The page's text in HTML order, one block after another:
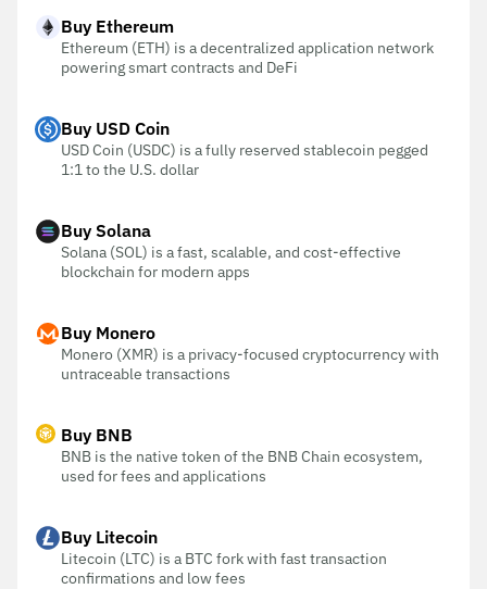
Buy Ethereum
Ethereum (ETH) is a decentralized application network
powering smart contracts and DeFi
Buy USD Coin
USD Coin (USDC) is a fully reserved stablecoin pegged
1:1 to the U.S. dollar
Buy Solana
Solana (SOL) is a fast, scalable, and cost-effective
blockchain for modern apps
Buy Monero
Monero (XMR) is a privacy-focused cryptocurrency with
untraceable transactions
Buy BNB
BNB is the native token of the BNB Chain ecosystem,
used for fees and applications
Buy Litecoin
Litecoin (LTC) is a BTC fork with fast transaction
confirmations and low fees